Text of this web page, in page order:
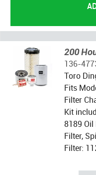
200
136-
Toro
Fits
Filter
Kit
8189 Oil
Filter,
Filter: